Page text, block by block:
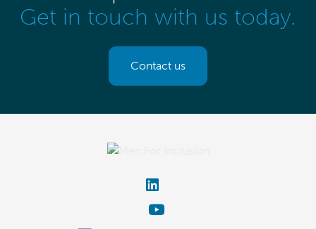
Get in touch with us today.
Contact us